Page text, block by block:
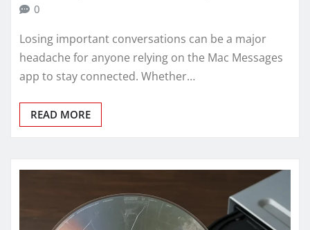
0
Losing important conversations can be a major
headache for anyone relying on the Mac Messages
app to stay connected. Whether…
READ MORE